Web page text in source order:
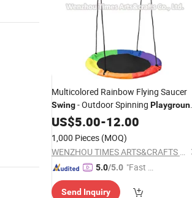
Multicolored Rainbow Flying Saucer
Swing- Outdoor Spinning
Equipmentfor Children M01A071
US$5.00-12.00
1,000 Pieces (MOQ)
WENZHOU TIMES ARTS&CRAFTS CO., LTD.
5.0/5.0 "Fast Di
Send Inquiry